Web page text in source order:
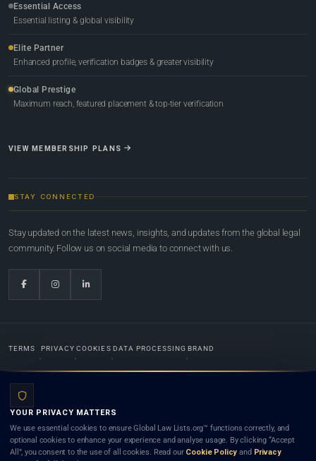
Essential Access
Essential listing & global visibility
Elite Partner
Enhanced profile, verification badges & greater visibility
Global Prestige
Maximum reach, featured placement & top-tier verification
VIEW MEMBERSHIP PLANS
STAY CONNECTED
Stay updated on the latest news, insights, and updates from the global legal
community. Follow us on social media to connect with us.
TERMS PRIVACY COOKIES DATA PROCESSING BRAND
Lists.org™ is a legal directory and international legal network. Nothing on this site is legal advice,
and neither using this site nor contacting a listed firm or lawyer creates a lawyer-client (attorney-
client) relationship. Listings do not constitute an endorsement, recommendation, or referral of
YOUR PRIVACY MATTERS
We use essential cookies to ensure Global Law Lists.org™ functions correctly, and
optional cookies to enhance your experience and analyse usage. By clicking “Accept
All”, you consent to the use of all cookies. Read our Cookie Policy and Privacy